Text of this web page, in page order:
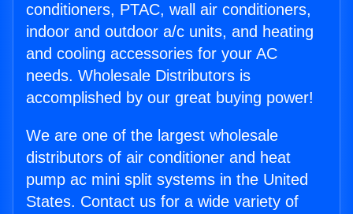
conditioners, PTAC, wall air conditioners,
indoor and outdoor a/c units, and heating
and cooling accessories for your AC
needs. Wholesale Distributors is
accomplished by our great buying power!
We are one of the largest wholesale
distributors of air conditioner and heat
pump ac mini split systems in the United
States. Contact us for a wide variety of